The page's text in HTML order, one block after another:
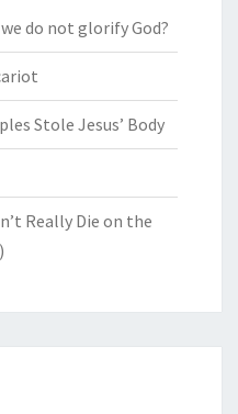
do not glorify God?
Stole Jesus’ Body
Really Die on the